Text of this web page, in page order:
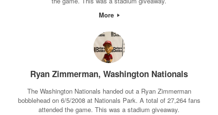
More
Ryan Zimmerman, Washington Nationals
The Washington Nationals handed out a Ryan Zimmerman
bobblehead on 6/5/2008 at Nationals Park. A total of 27,264 fans
attended the game. This was a stadium giveaway.